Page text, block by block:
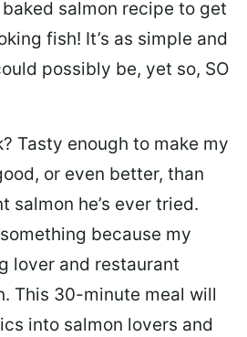
salmon recipe to get
fish! It’s as simple and
possibly be, yet so, SO
Tasty enough to make my
or even better, than
salmon he’s ever tried.
because my
lover and restaurant
This 30-minute meal will
into salmon lovers and